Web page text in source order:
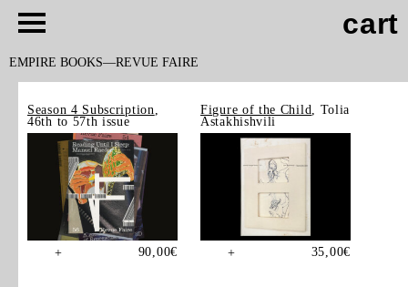
cart
EMPIRE BOOKS REVUE FAIRE
Season 4 Subscription
46th to 57th issue
+ 90,00€
Figure of the Child
, Tolia
Astakhishvili
+ 35,00€